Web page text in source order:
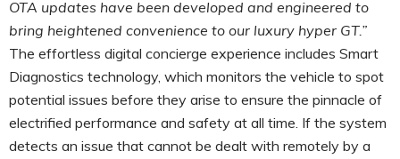
OTA updates have been developed and engineered to
bring heightened convenience to our luxury hyper GT.”
The effortless digital concierge experience includes Smart
Diagnostics technology, which monitors the vehicle to spot
potential issues before they arise to ensure the pinnacle of
electrified performance and safety at all time. If the system
detects an issue that cannot be dealt with remotely by a